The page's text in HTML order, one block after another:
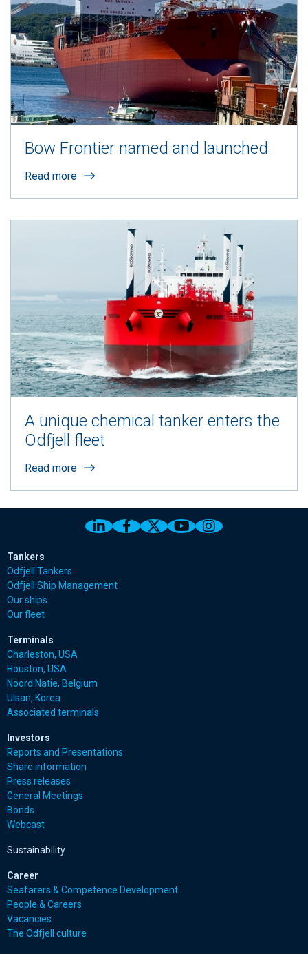
Bow Frontier named and launched
Read more
A unique chemical tanker enters the
Odfjell fleet
Read more
Link to Odfjell Linkedin page
Link to Odfjell Facebook page
Link to Odfjell Twitter
Link to Odfjell
Link to Odfjell
Tankers
Odfjell Tankers
Odfjell Ship Management
Our ships
Our fleet
Terminals
Charleston, USA
Houston, USA
Noord Natie, Belgium
Ulsan, Korea
Associated terminals
Investors
Reports and Presentations
Share information
Press releases
General Meetings
Bonds
Webcast
Sustainability
Career
Seafarers & Competence Development
People & Careers
Vacancies
The Odfjell culture